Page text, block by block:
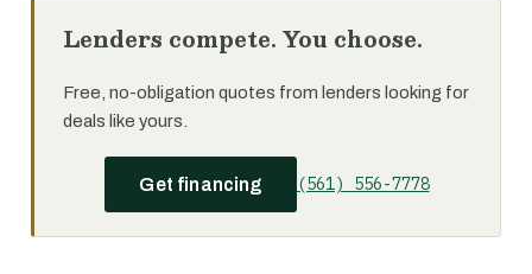
Lenders compete. You choose.
Free, no-obligation quotes from lenders looking for
deals like yours.
Get financing (561) 556-7778